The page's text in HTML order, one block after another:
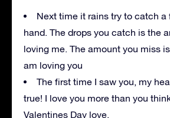
Next time it rains try to catch a
hand. The drops you catch is the
loving me. The amount you miss
am loving you
The first time I saw you, my
true! I love you more than you
Valentines Day love.